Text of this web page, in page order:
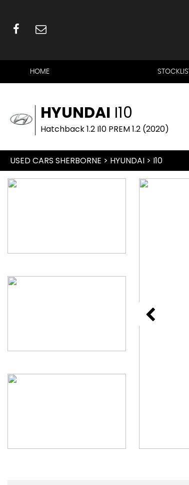
HOME STOCKLIST
HYUNDAI I10
Hatchback 1.2 I10 PREM 1.2 (2020)
USED CARS SHERBORNE > HYUNDAI > I10